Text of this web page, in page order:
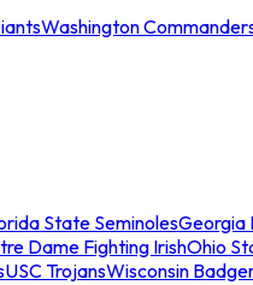
Washington
State SeminolesGeorgia
Dame Fighting IrishOhio
USC TrojansWisconsin